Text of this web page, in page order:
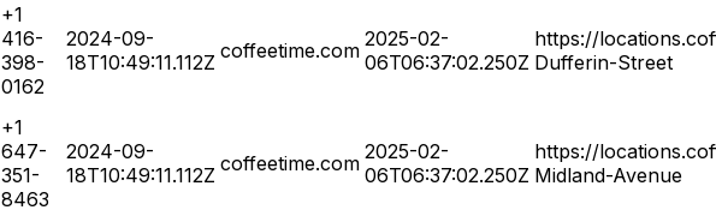
+1
416-
398-
0162
2024-09-
18T10:49:11.112Z coffeetime.com 2025-02-
06T06:37:02.250Z
https://
Dufferin-Street
+1
647-
351-
8463
2024-09-
18T10:49:11.112Z coffeetime.com 2025-02-
06T06:37:02.250Z
https://
Midland-Avenue